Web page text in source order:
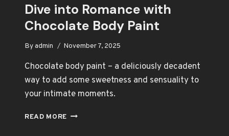
Dive into Romance with
Chocolate Body Paint
Byadmin November 7, 2025
Chocolate body paint – a deliciously decadent
way to add some sweetness and sensuality to
your intimate moments.
READ MORE DIVE